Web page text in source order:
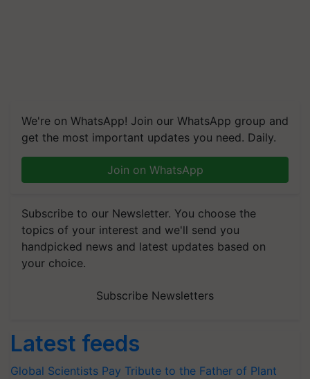
We're on WhatsApp! Join our WhatsApp group and
get the most important updates you need. Daily.
Join on WhatsApp
Subscribe to our Newsletter. You choose the
topics of your interest and we'll send you
handpicked news and latest updates based on
your choice.
Subscribe Newsletters
Latest feeds
Global Scientists Pay Tribute to the Father of Plant